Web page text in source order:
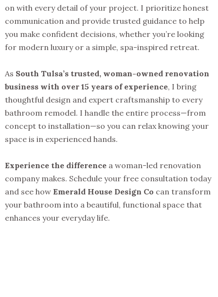
on with every detail of your project. I prioritize honest
communication and provide trusted guidance to help
you make confident decisions, whether you’re looking
for modern luxury or a simple, spa-inspired retreat.
As South Tulsa’s trusted, woman-owned renovation
business with over 15 years of experience, I bring
thoughtful design and expert craftsmanship to every
bathroom remodel. I handle the entire process—from
concept to installation—so you can relax knowing your
space is in experienced hands.
Experience the difference a woman-led renovation
company makes. Schedule your free consultation today
and see how Emerald House Design Co can transform
your bathroom into a beautiful, functional space that
enhances your everyday life.